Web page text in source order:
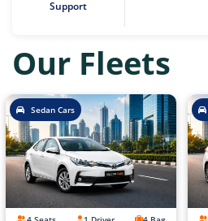
Support
Our Fleets
Sedan Cars